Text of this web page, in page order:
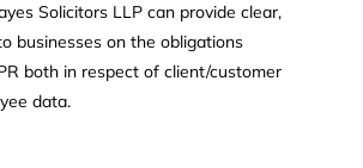
Solicitors LLP can provide clear,
businesses on the obligations
both in respect of client/customer
data.